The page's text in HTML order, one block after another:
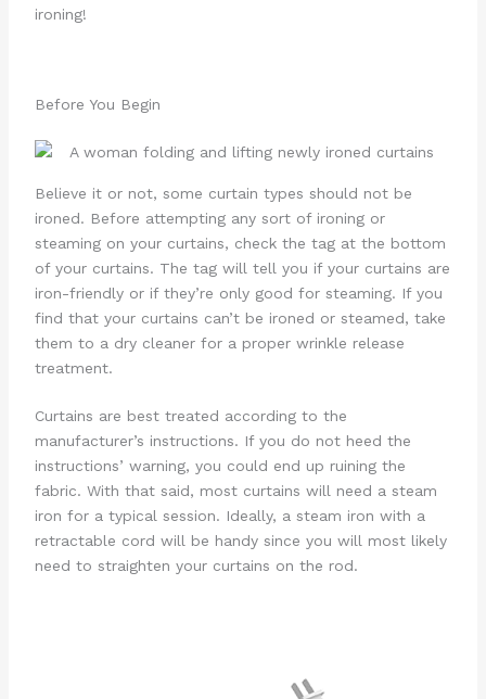
ironing!
Before You Begin
Believe it or not, some curtain types should not be
ironed. Before attempting any sort of ironing or
steaming on your curtains, check the tag at the bottom
of your curtains. The tag will tell you if your curtains are
iron-friendly or if they’re only good for steaming. If you
find that your curtains can’t be ironed or steamed, take
them to a dry cleaner for a proper wrinkle release
treatment.
Curtains are best treated according to the
manufacturer’s instructions. If you do not heed the
instructions’ warning, you could end up ruining the
fabric. With that said, most curtains will need a steam
iron for a typical session. Ideally, a steam iron with a
retractable cord will be handy since you will most likely
need to straighten your curtains on the rod.